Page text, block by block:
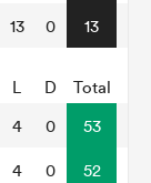
13 0 13
L D
Total
4 0 53
4 0 52